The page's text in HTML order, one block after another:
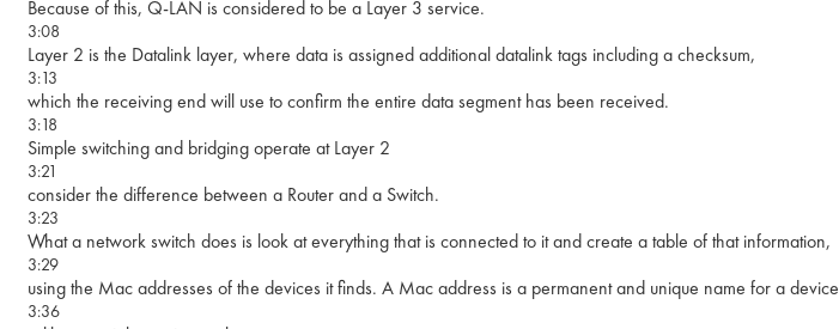
Because of this, Q-LAN is considered to be a Layer 3 service.
3:08
Layer 2 is the Datalink layer, where data is assigned additional datalink tags including a checksum,
3:13
which the receiving end will use to confirm the entire data segment has been received.
3:18
Simple switching and bridging operate at Layer 2
3:21
consider the difference between a Router and a Switch.
3:23
What a network switch does is look at everything that is connected to it and create a table of that information,
3:29
using the Mac addresses of the devices it finds. A Mac address is a permanent and unique name for a device
3:36